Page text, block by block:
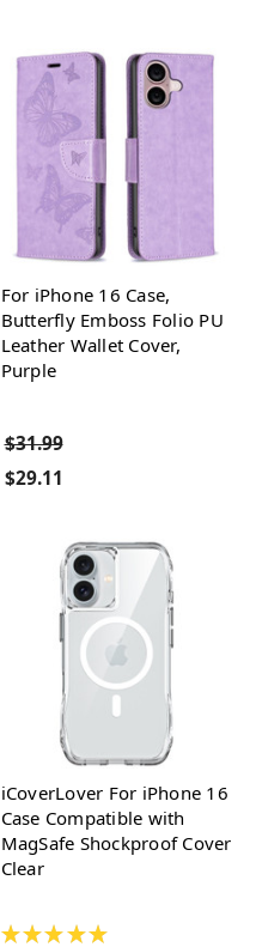
For iPhone 16 Case,
Butterfly Emboss Folio PU
Leather Wallet Cover,
Purple
$31.99
$29.11
iCoverLover For iPhone 16
Case Compatible with
MagSafe Shockproof Cover
Clear
★ ★ ★ ★ ★